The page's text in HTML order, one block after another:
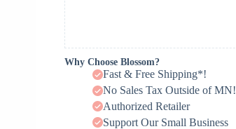
Why Choose Blossom?
Fast & Free Shipping*!
No Sales Tax Outside of MN!
Authorized Retailer
Support Our Small Business